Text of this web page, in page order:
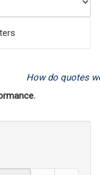
How do quotes